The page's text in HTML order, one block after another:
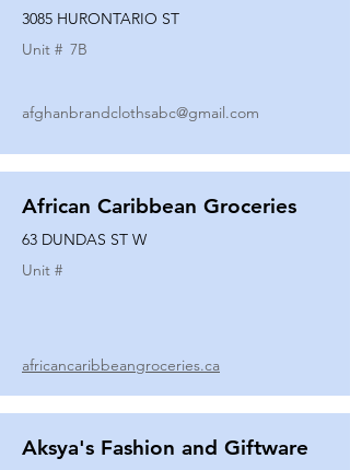
3085 HURONTARIO ST
Unit # 7B
afghanbrandclothsabc@gmail.com
African Caribbean Groceries
63 DUNDAS ST W
Unit #
africancaribbeangroceries.ca
Aksya's Fashion and Giftware